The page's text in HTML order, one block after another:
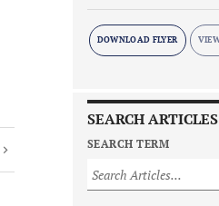
DOWNLOAD FLYER
SEARCH ARTICLES
SEARCH TERM